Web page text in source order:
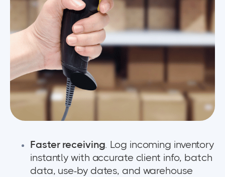
Faster receiving. Log incoming inventory
instantly with accurate client info, batch
data, use-by dates, and warehouse